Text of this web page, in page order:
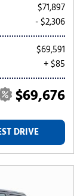
$71,897
- $2,306
$69,591
+ $85
$69,676
DRIVE